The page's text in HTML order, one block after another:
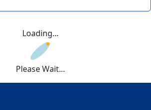
Loading...
Please Wait...